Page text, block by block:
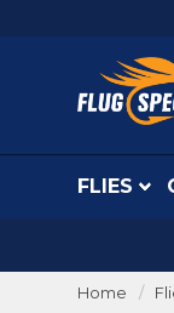
FLIES
Home